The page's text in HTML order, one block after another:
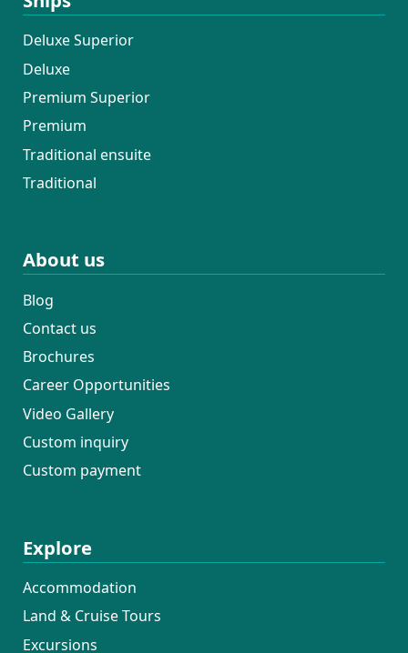
Deluxe Superior
Deluxe
Premium Superior
Premium
Traditional ensuite
Traditional
About us
Blog
Contact us
Brochures
Career Opportunities
Video Gallery
Custom inquiry
Custom payment
Explore
Accommodation
Land & Cruise Tours
Excursions